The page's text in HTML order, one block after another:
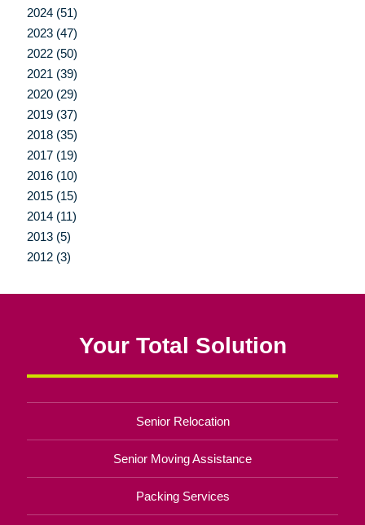
2024 (51)
2023 (47)
2022 (50)
2021 (39)
2020 (29)
2019 (37)
2018 (35)
2017 (19)
2016 (10)
2015 (15)
2014 (11)
2013 (5)
2012 (3)
Your Total Solution
Senior Relocation
Senior Moving Assistance
Packing Services